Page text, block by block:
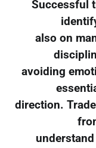
Successful
also on
avoiding
direction.